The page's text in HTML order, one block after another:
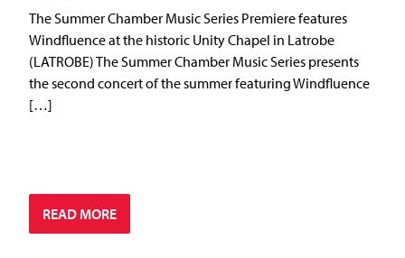
The Summer Chamber Music Series Premiere features
Windfluence at the historic Unity Chapel in Latrobe
(LATROBE) The Summer Chamber Music Series presents
the second concert of the summer featuring Windfluence
[…]
READ MORE